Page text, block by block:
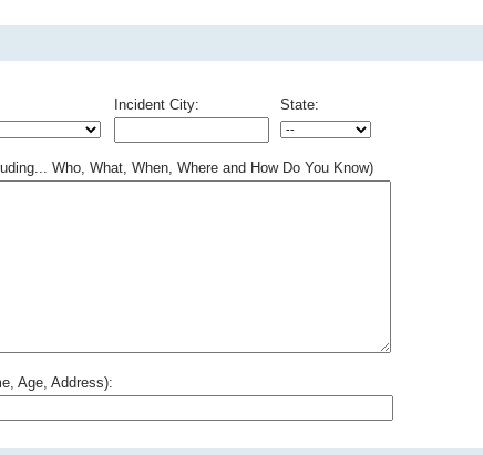
Incident City: State:
Who, What, When, Where and How Do You Know)
Age, Address):